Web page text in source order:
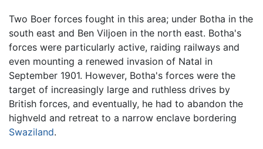
Two Boer forces fought in this area; under Botha in the
south east and Ben Viljoen in the north east. Botha's
forces were particularly active, raiding railways and
even mounting a renewed invasion of Natal in
September 1901. However, Botha's forces were the
target of increasingly large and ruthless drives by
British forces, and eventually, he had to abandon the
highveld and retreat to a narrow enclave bordering
Swaziland.